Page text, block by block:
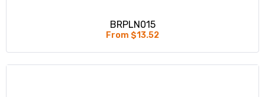
BRPLN015
From $13.52